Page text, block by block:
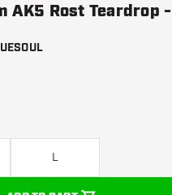
AK5 Rost Teardrop -
L